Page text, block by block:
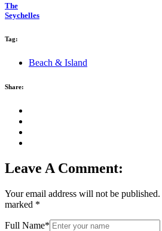
The
Seychelles
Tag:
Beach & Island
Share:
Leave A Comment:
Your email address will not be published.
marked *
Full Name*